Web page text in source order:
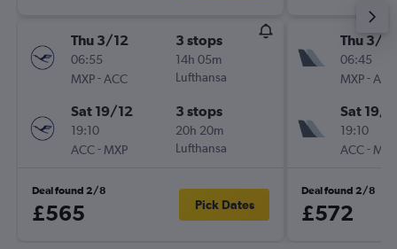
Thu 3/12
06:55
MXP-ACC
3 stops
14h 05m
Lufthansa
Sat 19/12
19:10
ACC- MXP
3 stops
20h 20m
Lufthansa
Deal found 2/8
£565 Pick Dates
Thu 3/12
06:45
MXP-ACC
Sat 19/
19:10
ACC- MXP
Deal found 2/8
£572